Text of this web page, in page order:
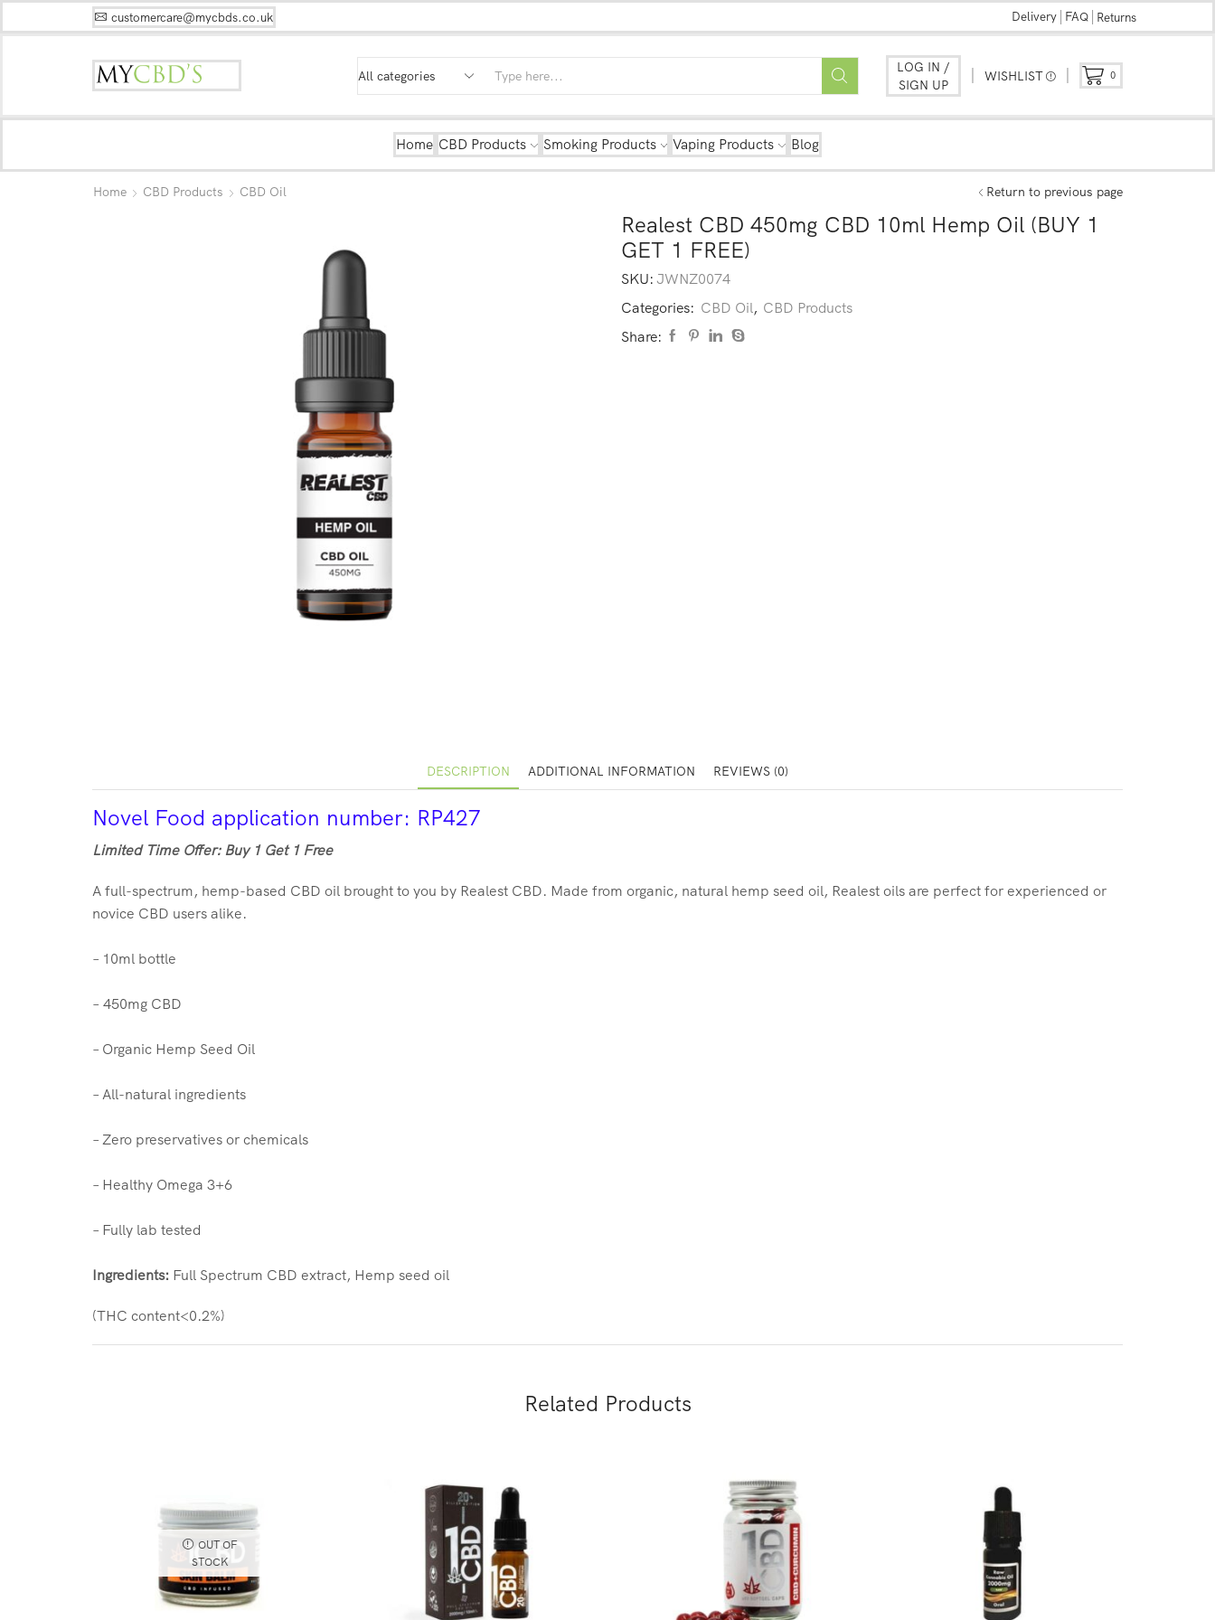
customercare@mycbds.co.uk Delivery FAQ Returns
LOG IN /
SIGN UP
WISHLIST 0
Home CBD Products Smoking Products Vaping Products Blog
Home CBD Products CBD Oil Return to previous page
Realest CBD 450mg CBD 10ml Hemp Oil (BUY 1
GET 1 FREE)
SKU: JWNZ0074
Categories: CBD Oil, CBD Products
Share:
DESCRIPTION ADDITIONAL INFORMATION REVIEWS (0)
Novel Food application number: RP427
Limited Time Offer: Buy 1 Get 1 Free
A full-spectrum, hemp-based CBD oil brought to you by Realest CBD. Made from organic, natural hemp seed oil, Realest oils are perfect for experienced or
novice CBD users alike.
– 10ml bottle
– 450mg CBD
– Organic Hemp Seed Oil
– All-natural ingredients
– Zero preservatives or chemicals
– Healthy Omega 3+6
– Fully lab tested
Ingredients: Full Spectrum CBD extract, Hemp seed oil
(THC content<0.2%)
Related Products
OUT OF
STOCK